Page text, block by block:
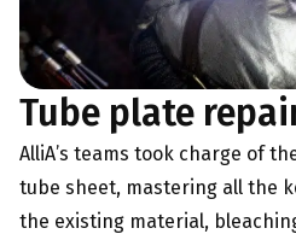
Tube plate
AlliA’s teams took charge of
tube sheet, mastering all the
the existing material,